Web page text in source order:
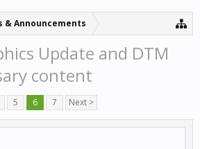
& Announcements
Update and DTM
content
5 6 7 Next >